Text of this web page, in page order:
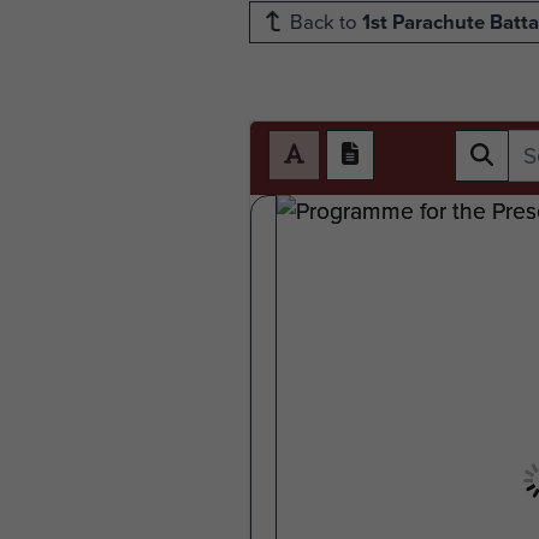
Back to 1st Parachute